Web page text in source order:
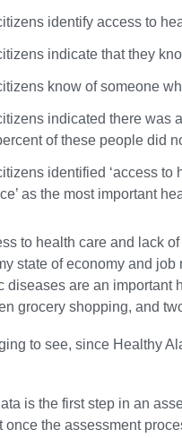
identify access to
indicate that they
know of someone
indicated there was
of these people did
identified ‘access to
as the most important
to health care and lack
state of economy and
diseases are an important
grocery shopping, and
to see, since Healthy
is the first step in an
once the assessment